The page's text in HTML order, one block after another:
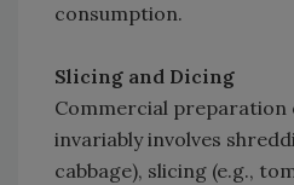
consumption.
Slicing and Dicing
Commercial
invariably involves
cabbage), slicing (e.g.,